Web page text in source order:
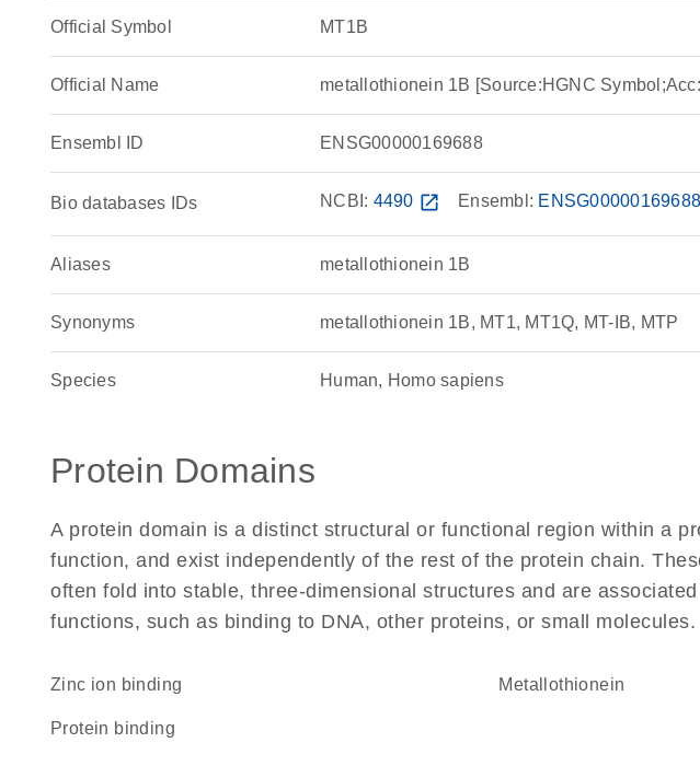
Official Symbol MT1B
Official Name metallothionein 1B [Source:HGNC
Ensembl ID ENSG00000169688
Bio databases IDs NCBI: 4490 open_in_new Ensembl: ENSG00000169688
Aliases metallothionein 1B
Synonyms metallothionein 1B, MT1, MT1Q, MT-IB, MTP
Species Human, Homo sapiens
Protein Domains
A protein domain is a distinct structural or functional region within a
function, and exist independently of the rest of the protein chain.
often fold into stable, three-dimensional structures and are
functions, such as binding to DNA, other proteins, or small molecules.
zinc ion binding Metallothionein
protein binding